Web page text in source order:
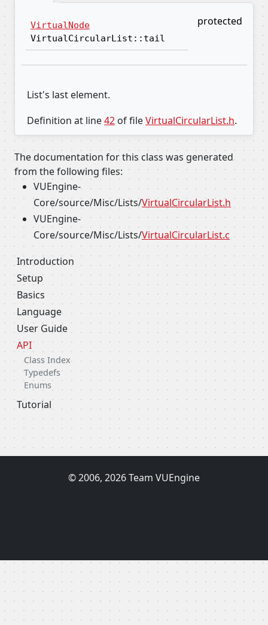
Introduction
Setup
Basics
Language
User Guide
API
Class Index
Typedefs
Enums
Tutorial
VirtualNode
VirtualCircularList::tail
protected
List's last element.
Definition at line42 of fileVirtualCircularList.h.
The documentation for this class was generated
from the following files:
VUEngine-
Core/source/Misc/Lists/VirtualCircularList.h
VUEngine-
Core/source/Misc/Lists/VirtualCircularList.c
© 2006, 2026 Team VUEngine